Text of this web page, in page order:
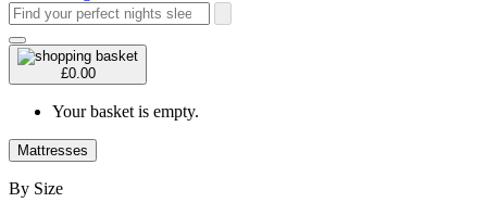
£0.00
Your basket is empty.
Mattresses
By Size